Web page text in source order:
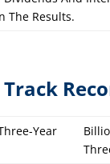
The Results.
Year